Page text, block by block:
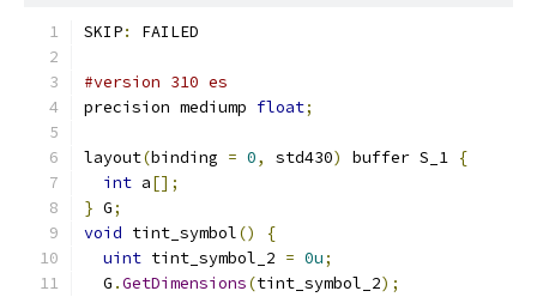
SKIP: FAILED
#version 310 es
precision mediump float;
layout(binding = 0, std430) buffer S_1 {
int a[];
} G;
void tint_symbol()
{
uint tint_symbol_2 = 0u;
  G
.GetDimensions(tint_symbol_2);